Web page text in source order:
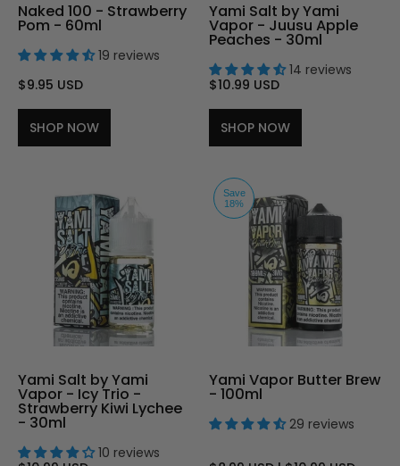
Naked 100 - Strawberry
Pom - 60ml
19 reviews
$9.95 USD
SHOP NOW
Yami Salt by Yami
Vapor - Juusu Apple
Peaches - 30ml
14 reviews
$10.99 USD
SHOP NOW
Yami Salt by Yami
Vapor - Icy Trio -
Strawberry Kiwi Lychee
- 30ml
10 reviews
Save
18%
Yami Vapor Butter Brew
- 100ml
29 reviews